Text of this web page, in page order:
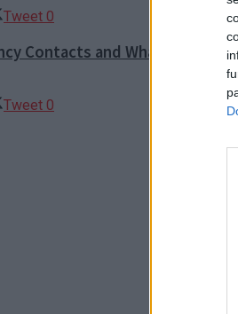
Tweet 0
Contacts and What to Do in
Tweet 0